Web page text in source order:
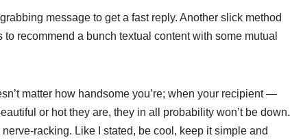
message to get a fast reply. Another slick method
recommend a bunch textual content with some mutual
matter how handsome you’re; when your recipient —
or hot they are, they in all probability won’t be down.
racking. Like I stated, be cool, keep it simple and